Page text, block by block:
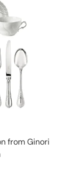
from Ginori